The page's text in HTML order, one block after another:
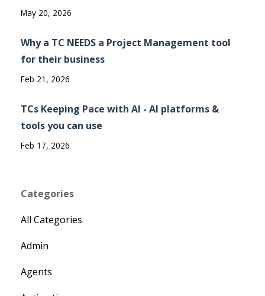
May 20, 2026
Why a TC NEEDS a Project Management tool
for their business
Feb 21, 2026
TCs Keeping Pace with AI - AI platforms &
tools you can use
Feb 17, 2026
Categories
All Categories
Admin
Agents